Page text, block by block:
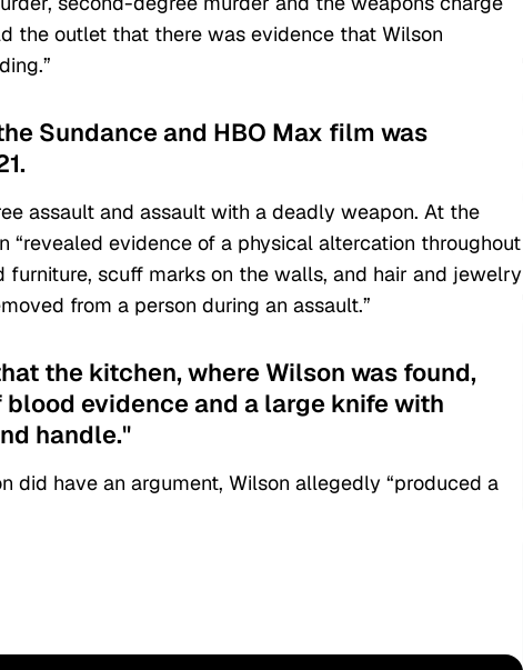
the outlet that there was evidence that Wilson
Sundance and HBO Max film was
assault and assault with a deadly weapon. At the
evidence of a physical altercation throughout
scuff marks on the walls, and hair and jewelry
from a person during an assault.”
the kitchen, where Wilson was found,
evidence and a large knife with
handle."
did have an argument, Wilson allegedly “produced a